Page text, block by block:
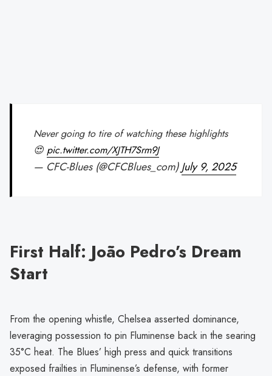
Never going to tire of watching these highlights
😍 pic.twitter.com/XJTH7Srm9J
— CFC-Blues (@CFCBlues_com)July 9, 2025
First Half: João Pedro’s Dream
Start
From the opening whistle, Chelsea asserted dominance,
leveraging possession to pin Fluminense back in the searing
35°C heat. The Blues’ high press and quick transitions
exposed frailties in Fluminense’s defense, with former